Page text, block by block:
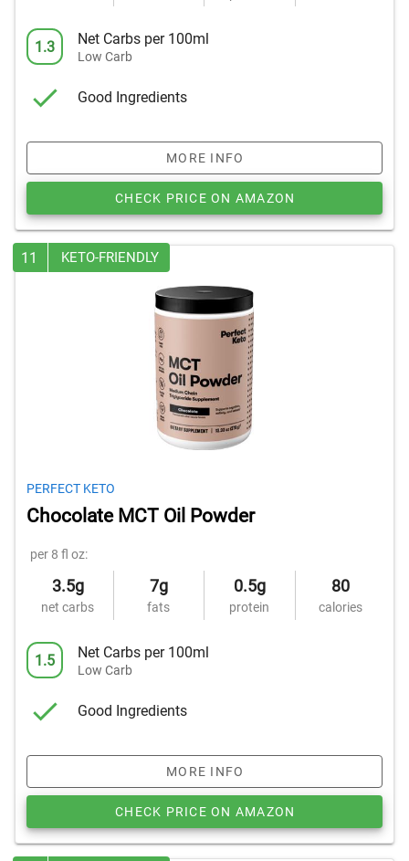
1.3 Net Carbs per 100ml
Low Carb
Good Ingredients
MORE INFO
CHECK PRICE ON AMAZON
11 KETO-FRIENDLY
PERFECT KETO
Chocolate MCT Oil Powder
per 8 fl oz:
3.5g
net carbs
7g
fats
0.5g
protein
80
calories
1.5 Net Carbs per 100ml
Low Carb
Good Ingredients
MORE INFO
CHECK PRICE ON AMAZON